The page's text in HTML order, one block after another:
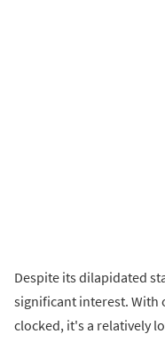
Despite its dilapidated
significant interest. With
clocked, it's a relatively